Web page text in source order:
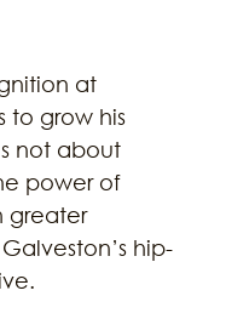
at
to grow his
not about
power of
greater
hip-